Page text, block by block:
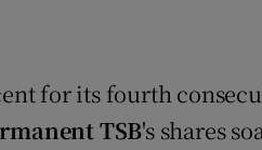
for its fourth
TSB's shares